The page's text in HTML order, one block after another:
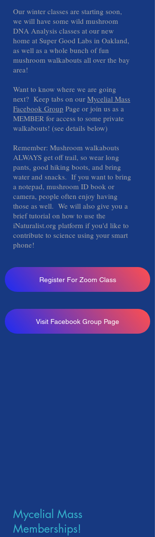
Our winter classes are starting soon,
we will have some wild mushroom
DNA Analysis classes at our new
home at Super Good Labs in Oakland,
as well as a whole bunch of fun
mushroom walkabouts all over the bay
area!
Want to know where we are going
next? Keep tabs on our Mycelial Mass
Facebook Group Page or join us as a
MEMBER for access to some private
walkabouts! (see details below)
Remember: Mushroom walkabouts
ALWAYS get off trail, so wear long
pants, good hiking boots, and bring
water and snacks. If you want to bring
a notepad, mushroom ID book or
camera, people often enjoy having
those as well. We will also give you a
brief tutorial on how to use the
iNaturalist.org platform if you'd like to
contribute to science using your smart
phone!
Register For Zoom Class
Visit Facebook Group Page
Mycelial Mass
Memberships!